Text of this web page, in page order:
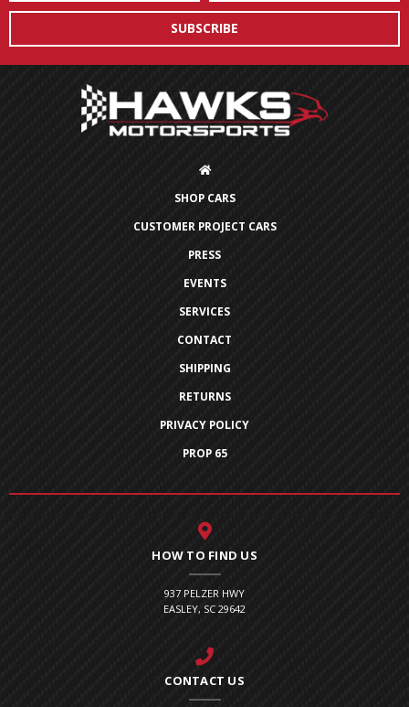
SHOP CARS
CUSTOMER PROJECT CARS
PRESS
EVENTS
SERVICES
CONTACT
SHIPPING
RETURNS
PRIVACY POLICY
PROP 65
HOW TO FIND US
937 PELZER HWY
EASLEY, SC 29642
CONTACT US